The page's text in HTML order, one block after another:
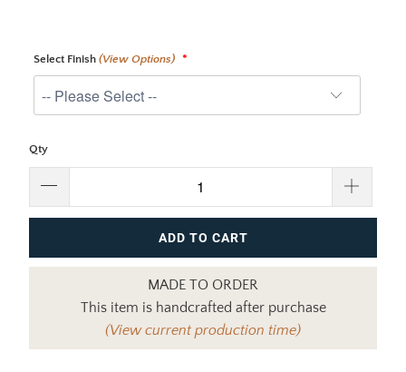
Select Finish (View Options)
Qty
ADD TO CART
MADE TO ORDER
This item is handcrafted after purchase
(View current production time)